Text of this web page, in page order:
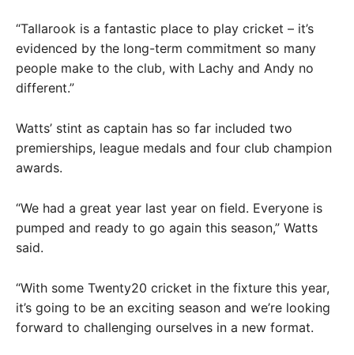
“Tallarook is a fantastic place to play cricket – it’s
evidenced by the long-term commitment so many
people make to the club, with Lachy and Andy no
different.”
Watts’ stint as captain has so far included two
premierships, league medals and four club champion
awards.
“We had a great year last year on field. Everyone is
pumped and ready to go again this season,” Watts
said.
“With some Twenty20 cricket in the fixture this year,
it’s going to be an exciting season and we’re looking
forward to challenging ourselves in a new format.